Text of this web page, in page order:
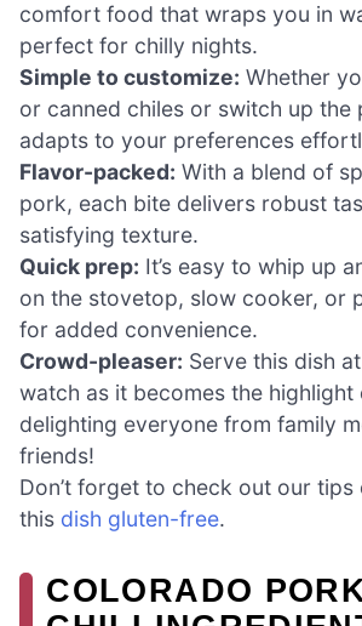
comfort food that wraps you in
perfect for chilly nights.
Simple to customize: Whether
or canned chiles or switch up the
adapts to your preferences
Flavor-packed: With a blend of
pork, each bite delivers robust
satisfying texture.
Quick prep: It’s easy to whip up
on the stovetop, slow cooker, or
for added convenience.
Crowd-pleaser: Serve this dish
watch as it becomes the highlight
delighting everyone from family
friends!
Don’t forget to check out our
this dish gluten-free.
COLORADO